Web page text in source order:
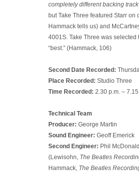
completely different backing track
but Take Three featured Starr on
Hammack tells us) and
4001S. Take Three was
“best.” (Hammack, 106)
Second Date Recorded:
Place Recorded: Studio Three
Time Recorded: 2.30 p.m. – 7.15
Technical Team
Producer: George Martin
Sound Engineer: Geoff Emerick
Second Engineer: Phil McDonald
(Lewisohn, The Beatles
Hammack, The Beatles